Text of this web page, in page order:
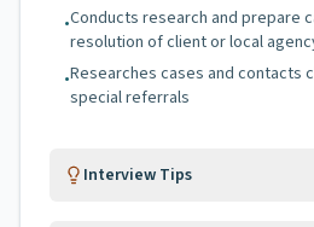
•Conducts research and prepare
resolution of client or local
•Researches cases and contacts
special referrals
Interview Tips